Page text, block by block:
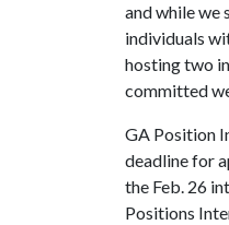
and while we
individuals
hosting two
committed
GA Position
deadline for
the Feb. 26
Positions